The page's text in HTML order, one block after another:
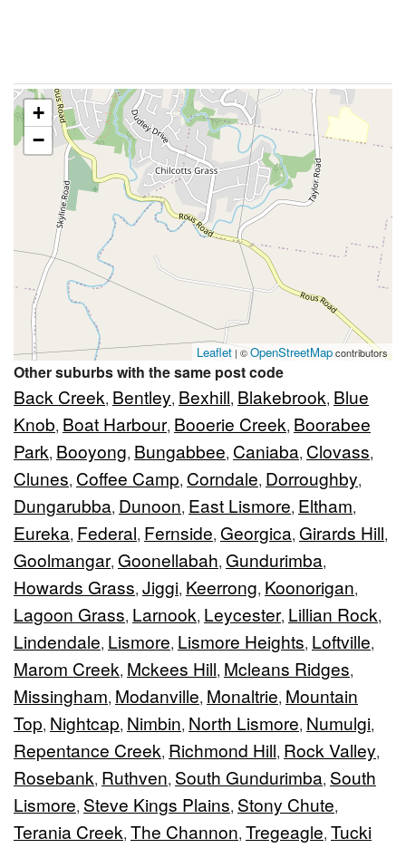
+
−
Leaflet | ©OpenStreetMapcontributors
Other suburbs with the same post code
Back Creek, Bentley, Bexhill, Blakebrook, Blue
Knob, Boat Harbour, Booerie Creek, Boorabee
Park, Booyong, Bungabbee, Caniaba, Clovass,
Clunes, Coffee Camp, Corndale, Dorroughby,
Dungarubba, Dunoon, East Lismore, Eltham,
Eureka, Federal, Fernside, Georgica, Girards Hill,
Goolmangar, Goonellabah, Gundurimba,
Howards Grass, Jiggi, Keerrong, Koonorigan,
Lagoon Grass, Larnook, Leycester, Lillian Rock,
Lindendale, Lismore, Lismore Heights, Loftville,
Marom Creek, Mckees Hill, Mcleans Ridges,
Missingham, Modanville, Monaltrie, Mountain
Top, Nightcap, Nimbin, North Lismore, Numulgi,
Repentance Creek, Richmond Hill, Rock Valley,
Rosebank, Ruthven, South Gundurimba, South
Lismore, Steve Kings Plains, Stony Chute,
Terania Creek, The Channon, Tregeagle, Tucki